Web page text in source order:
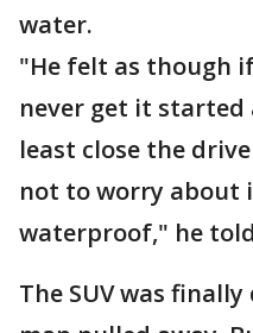
water.
"He felt as though
never get it
least close the
not to worry about
waterproof," he told
The SUV was